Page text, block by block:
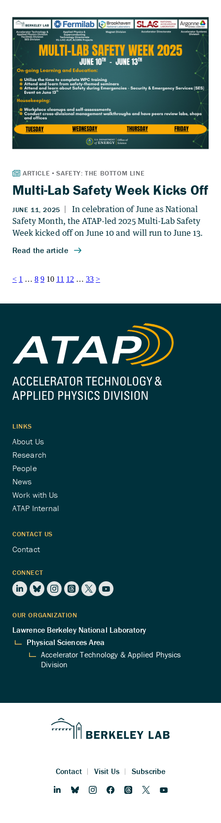
Multi-Lab Safety Week Kicks Off
Posts
< 1 … 8 9 10 11 12 … 33 >